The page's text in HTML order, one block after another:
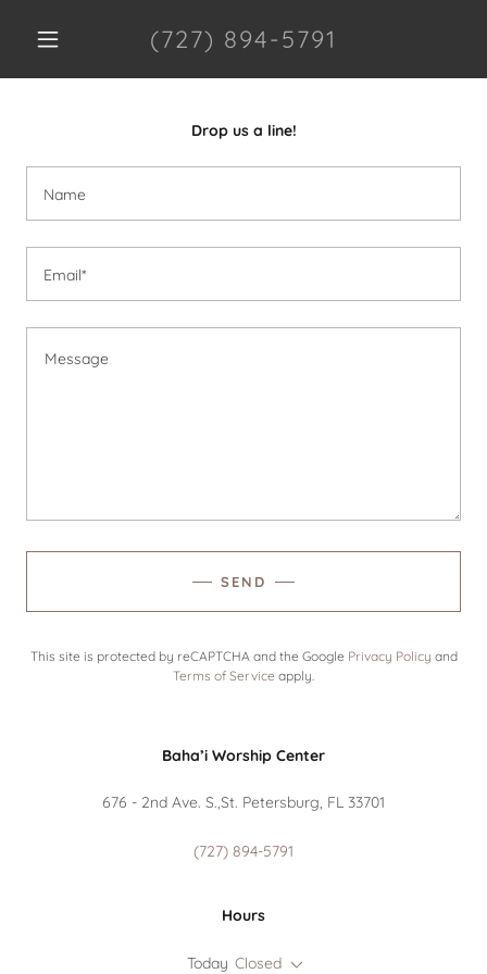
(727) 894-5791
Drop us a line!
Name
Email*
SEND
This site is protected by reCAPTCHA and the Google Privacy Policy and
Terms of Service apply.
Baha’i Worship Center
676 - 2nd Ave. S.,St. Petersburg, FL 33701
(727) 894-5791
Hours
Today Closed